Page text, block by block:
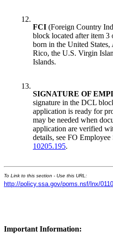
12.
FCI (Foreign Country
block located after item
born in the United
Rico, the U.S. Virgin
Islands.
13.
SIGNATURE OF
signature in the DCL
application is ready for
may be needed when
application are verified
details, see FO
10205.195.
To Link to this section - Use this URL:
http://policy.ssa.gov/poms.nsf/lnx/
Important Information: